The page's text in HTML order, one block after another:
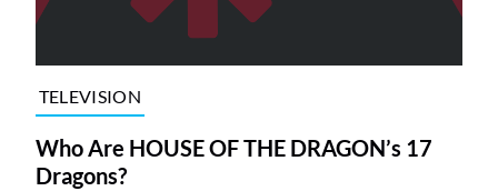
TELEVISION
Who Are HOUSE OF THE DRAGON’s 17
Dragons?